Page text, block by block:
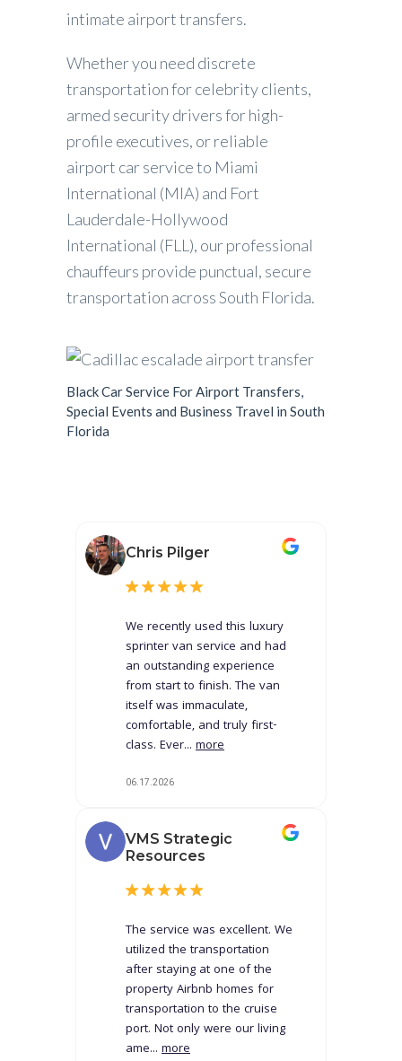
intimate airport transfers.
Whether you need discrete
transportation for celebrity clients,
armed security drivers for high-
profile executives, or reliable
airport car service to Miami
International (MIA) and Fort
Lauderdale-Hollywood
International (FLL), our professional
chauffeurs provide punctual, secure
transportation across South Florida.
Black Car Service For Airport Transfers,
Special Events and Business Travel in South
Florida
Chris Pilger
We recently used this luxury
sprinter van service and had
an outstanding experience
from start to finish. The van
itself was immaculate,
comfortable, and truly first-
class. Ever... more
06.17.2026
VMS Strategic
Resources
The service was excellent. We
utilized the transportation
after staying at one of the
property Airbnb homes for
transportation to the cruise
port. Not only were our living
ame... more